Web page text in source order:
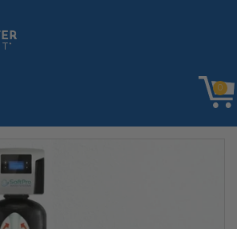
0
HE Water
Softener for
City Water